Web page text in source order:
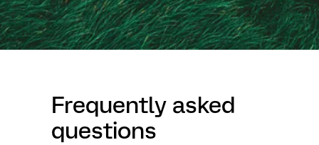
Frequently asked
questions